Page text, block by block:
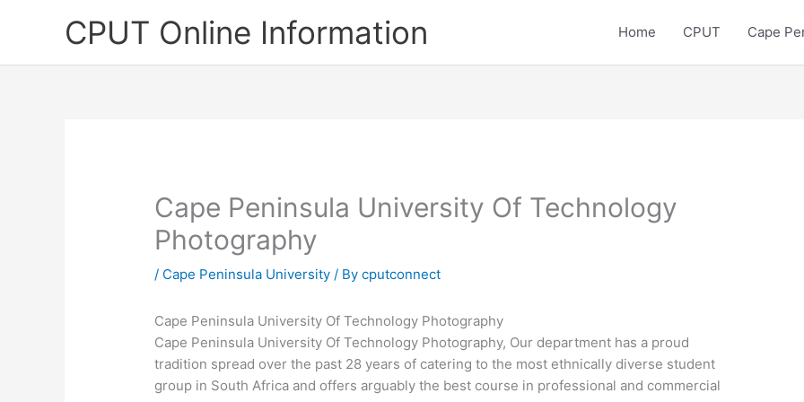
CPUT Online Information Home CPUT Cape
Cape Peninsula University Of Technology
Photography
/ Cape Peninsula University / Bycputconnect
Cape Peninsula University Of Technology Photography
Cape Peninsula University Of Technology Photography, Our department has a proud
tradition spread over the past 28 years of catering to the most ethnically diverse student
group in South Africa and offers arguably the best course in professional and commercial